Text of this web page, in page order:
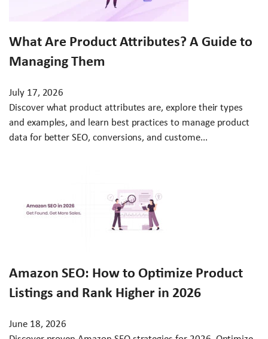
What Are Product Attributes? A Guide to
Managing Them
July 17, 2026
Discover what product attributes are, explore their types
and examples, and learn best practices to manage product
data for better SEO, conversions, and custome...
Amazon SEO: How to Optimize Product
Listings and Rank Higher in 2026
June 18, 2026